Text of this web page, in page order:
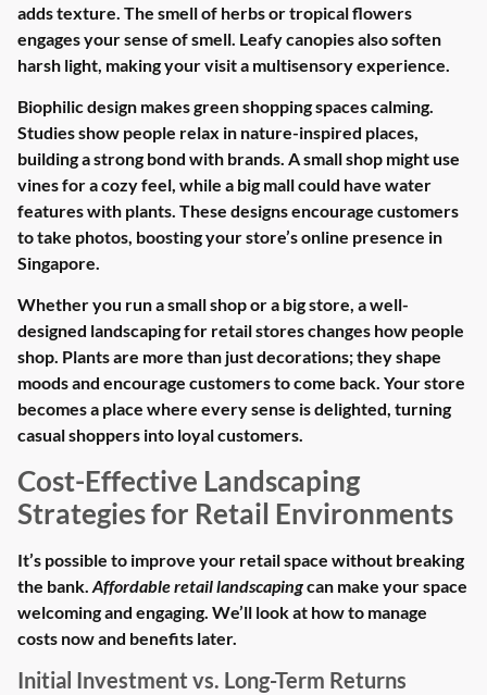
adds texture. The smell of herbs or tropical flowers
engages your sense of smell. Leafy canopies also soften
harsh light, making your visit a multisensory experience.
Biophilic design makes green shopping spaces calming.
Studies show people relax in nature-inspired places,
building a strong bond with brands. A small shop might use
vines for a cozy feel, while a big mall could have water
features with plants. These designs encourage customers
to take photos, boosting your store’s online presence in
Singapore.
Whether you run a small shop or a big store, a well-
designed landscaping for retail stores changes how people
shop. Plants are more than just decorations; they shape
moods and encourage customers to come back. Your store
becomes a place where every sense is delighted, turning
casual shoppers into loyal customers.
Cost-Effective Landscaping
Strategies for Retail Environments
It’s possible to improve your retail space without breaking
the bank. Affordable retail landscapingcan make your space
welcoming and engaging. We’ll look at how to manage
costs now and benefits later.
Initial Investment vs. Long-Term Returns